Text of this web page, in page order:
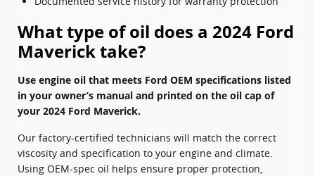
What type of oil does a 2024 Ford
Maverick take?
Use engine oil that meets Ford OEM specifications listed
in your owner’s manual and printed on the oil cap of
your 2024 Ford Maverick.
Our factory-certified technicians will match the correct
viscosity and specification to your engine and climate.
Using OEM-spec oil helps ensure proper protection,